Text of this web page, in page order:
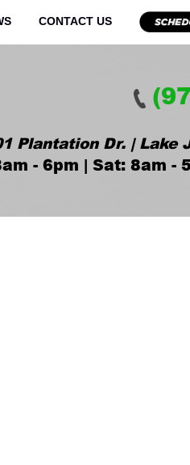
CONTACT US
Plantation Dr. | Lake
- 6pm | Sat: 8am -